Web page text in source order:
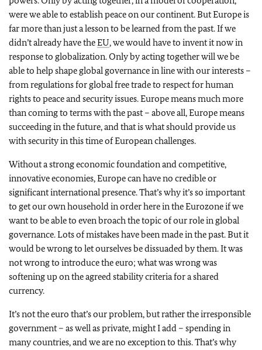
were we able to establish peace on our continent. But Europe is
far more than just a lesson to be learned from the past. If we
didn’t already have theEU, we would have to invent it now in
response to globalization. Only by acting together will we be
able to help shape global governance in line with our interests –
from regulations for global free trade to respect for human
rights to peace and security issues. Europe means much more
than coming to terms with the past – above all, Europe means
succeeding in the future, and that is what should provide us
with security in this time of European challenges.
Without a strong economic foundation and competitive,
innovative economies, Europe can have no credible or
significant international presence. That’s why it’s so important
to get our own household in order here in the Eurozone if we
want to be able to even broach the topic of our role in global
governance. Lots of mistakes have been made in the past. But it
would be wrong to let ourselves be dissuaded by them. It was
not wrong to introduce the euro; what was wrong was
softening up on the agreed stability criteria for a shared
currency.
It’s not the euro that’s our problem, but rather the irresponsible
government – as well as private, might I add – spending in
many countries, and we are no exception to this. That’s why